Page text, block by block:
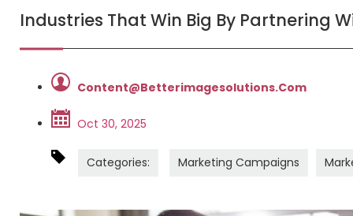
Industries That Win Big By Partnering
Content@betterimagesolutions.com
Oct 30, 2025
Categories: Marketing Campaigns